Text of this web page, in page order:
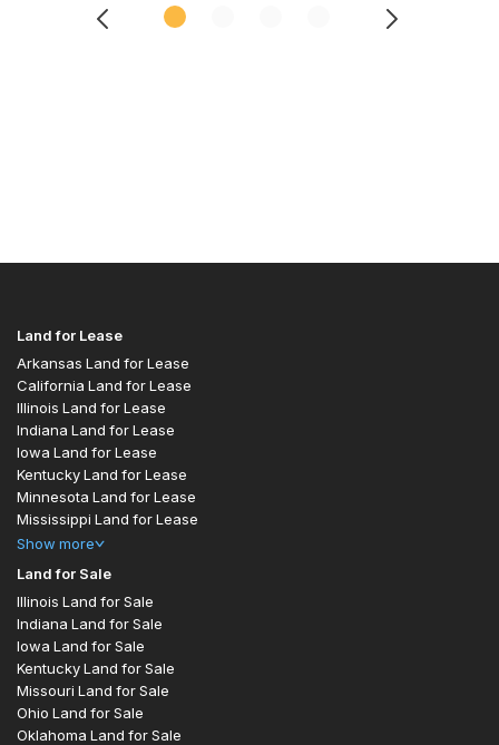
Land for Lease
Arkansas Land for Lease
California Land for Lease
Illinois Land for Lease
Indiana Land for Lease
Iowa Land for Lease
Kentucky Land for Lease
Minnesota Land for Lease
Mississippi Land for Lease
Show more
Land for Sale
Illinois Land for Sale
Indiana Land for Sale
Iowa Land for Sale
Kentucky Land for Sale
Missouri Land for Sale
Ohio Land for Sale
Oklahoma Land for Sale